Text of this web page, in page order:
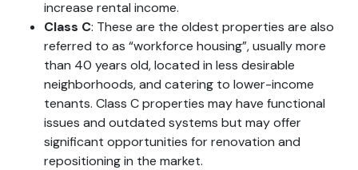
increase rental income.
Class C: These are the oldest properties are also
referred to as “workforce housing”, usually more
than 40 years old, located in less desirable
neighborhoods, and catering to lower-income
tenants. Class C properties may have functional
issues and outdated systems but may offer
significant opportunities for renovation and
repositioning in the market.